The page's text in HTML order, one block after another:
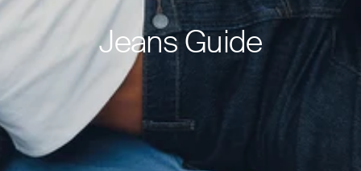
Jeans Guide